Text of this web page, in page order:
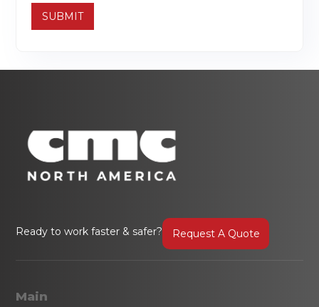
Ready to work faster & safer? Request A Quote
Main